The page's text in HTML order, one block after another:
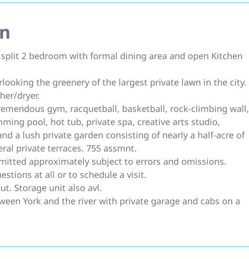
2 bedroom with formal dining area and open Kitchen
the greenery of the largest private lawn in the city.
dryer.
gym, racquetball, basketball, rock-climbing wall,
pool, hot tub, private spa, creative arts studio,
a lush private garden consisting of nearly a half-acre of
private terraces. 755 assmnt.
approximately subject to errors and omissions.
at all or to schedule a visit.
Storage unit also avl.
York and the river with private garage and cabs on a